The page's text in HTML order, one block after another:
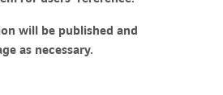
will be published and
as necessary.